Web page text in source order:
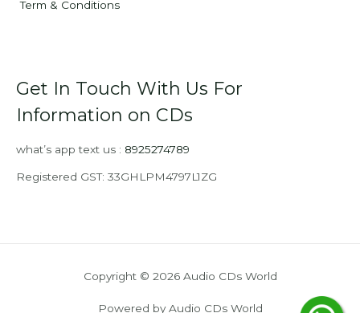
Term & Conditions
Get In Touch With Us For
Information on CDs
what’s app text us : 8925274789
Registered GST: 33GHLPM4797L1ZG
Copyright © 2026 Audio CDs World
Powered by Audio CDs World